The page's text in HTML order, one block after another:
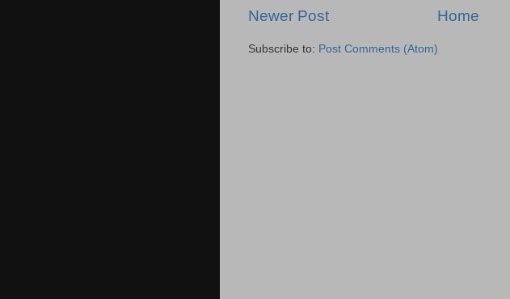
Newer Post Home
Subscribe to: Post Comments (Atom)